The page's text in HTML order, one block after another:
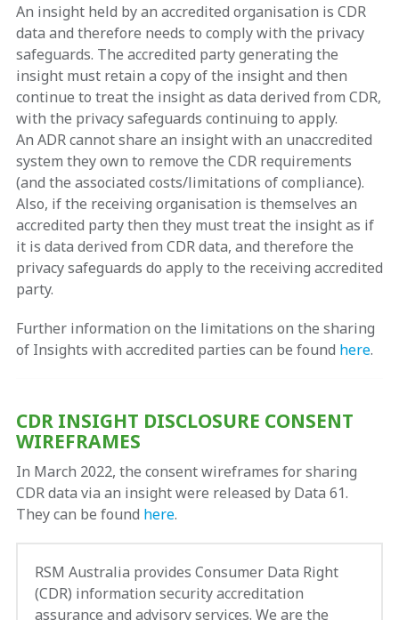
An insight held by an accredited organisation is CDR
data and therefore needs to comply with the privacy
safeguards. The accredited party generating the
insight must retain a copy of the insight and then
continue to treat the insight as data derived from CDR,
with the privacy safeguards continuing to apply.
An ADR cannot share an insight with an unaccredited
system they own to remove the CDR requirements
(and the associated costs/limitations of compliance).
Also, if the receiving organisation is themselves an
accredited party then they must treat the insight as if
it is data derived from CDR data, and therefore the
privacy safeguards do apply to the receiving accredited
party.
Further information on the limitations on the sharing
of Insights with accredited parties can be found here.
CDR INSIGHT DISCLOSURE CONSENT
WIREFRAMES
In March 2022, the consent wireframes for sharing
CDR data via an insight were released by Data 61.
They can be found here.
RSM Australia provides Consumer Data Right
(CDR) information security accreditation
assurance and advisory services. We are the